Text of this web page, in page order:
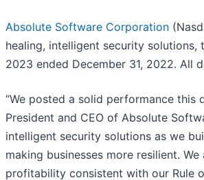
Absolute Software Corporation
healing, intelligent security
2023 ended December 31, 2022. All
“We posted a solid performance this
President and CEO of Absolute
intelligent security solutions as we
making businesses more resilient.
profitability consistent with our Rule